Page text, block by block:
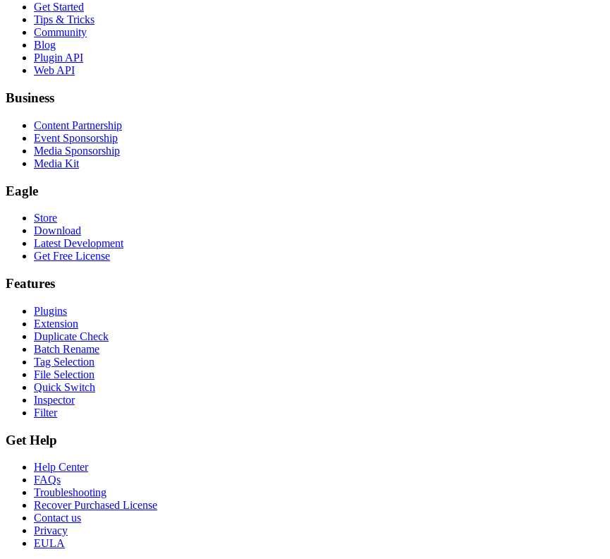
Get Started
Tips & Tricks
Community
Blog
Plugin API
Web API
Business
Content Partnership
Event Sponsorship
Media Sponsorship
Media Kit
Eagle
Store
Download
Latest Development
Get Free License
Features
Plugins
Extension
Duplicate Check
Batch Rename
Tag Selection
File Selection
Quick Switch
Inspector
Filter
Get Help
Help Center
FAQs
Troubleshooting
Recover Purchased License
Contact us
Privacy
EULA